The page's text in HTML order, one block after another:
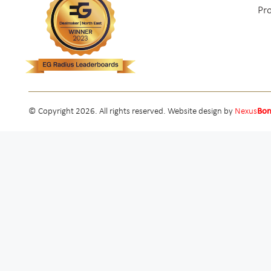
© Copyright 2026. All rights reserved. Website design by Nexus